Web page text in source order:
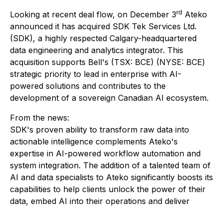
Looking at recent deal flow, on December 3rd Ateko
announced it has acquired SDK Tek Services Ltd.
(SDK), a highly respected Calgary-headquartered
data engineering and analytics integrator. This
acquisition supports Bell's (TSX: BCE) (NYSE: BCE)
strategic priority to lead in enterprise with AI-
powered solutions and contributes to the
development of a sovereign Canadian AI ecosystem.
From the news:
SDK's proven ability to transform raw data into
actionable intelligence complements Ateko's
expertise in AI-powered workflow automation and
system integration. The addition of a talented team of
AI and data specialists to Ateko significantly boosts its
capabilities to help clients unlock the power of their
data, embed AI into their operations and deliver